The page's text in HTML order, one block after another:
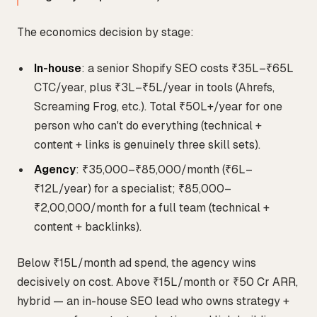
The economics decision by stage:
In-house: a senior Shopify SEO costs ₹35L–₹65L
CTC/year, plus ₹3L–₹5L/year in tools (Ahrefs,
Screaming Frog, etc.). Total ₹50L+/year for one
person who can't do everything (technical +
content + links is genuinely three skill sets).
Agency: ₹35,000–₹85,000/month (₹6L–
₹12L/year) for a specialist; ₹85,000–
₹2,00,000/month for a full team (technical +
content + backlinks).
Below ₹15L/month ad spend, the agency wins
decisively on cost. Above ₹15L/month or ₹50 Cr ARR,
hybrid — an in-house SEO lead who owns strategy +